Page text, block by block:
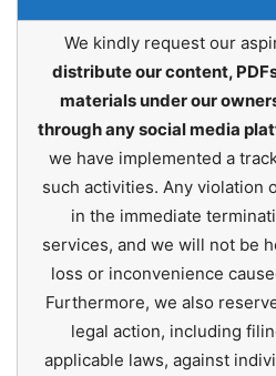
We kindly request our
distribute our content,
materials under our
through any social media
we have implemented a
such activities. Any violation
in the immediate
services, and we will not be
loss or inconvenience
Furthermore, we also
legal action, including
applicable laws, against